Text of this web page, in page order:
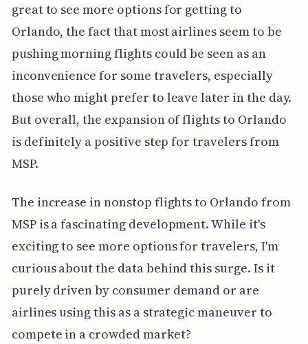
great to see more options for getting to
Orlando, the fact that most airlines seem to be
pushing morning flights could be seen as an
inconvenience for some travelers, especially
those who might prefer to leave later in the day.
But overall, the expansion of flights to Orlando
is definitely a positive step for travelers from
MSP.
The increase in nonstop flights to Orlando from
MSP is a fascinating development. While it's
exciting to see more options for travelers, I'm
curious about the data behind this surge. Is it
purely driven by consumer demand or are
airlines using this as a strategic maneuver to
compete in a crowded market?